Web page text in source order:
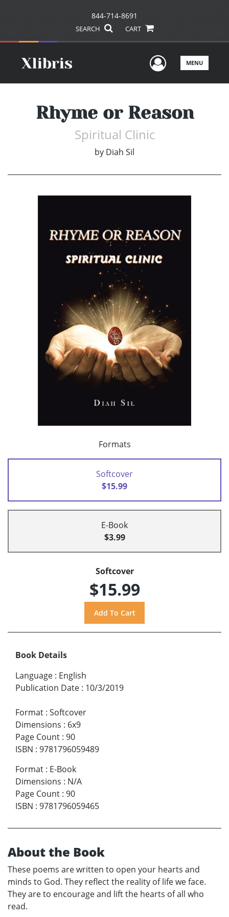
844-714-8691
SEARCH CART
UserMENU
Rhyme or Reason
Spiritual Clinic
by Diah Sil
Formats
Softcover
$15.99
E-Book
$3.99
Softcover
$15.99
Book Details
Language : English
Publication Date : 10/3/2019
Format : Softcover
Dimensions : 6x9
Page Count : 90
ISBN : 9781796059489
Format : E-Book
Dimensions : N/A
Page Count : 90
ISBN : 9781796059465
About the Book
These poems are written to open your hearts and
minds to God. They reflect the reality of life we face.
They are to encourage and lift the hearts of all who
read.